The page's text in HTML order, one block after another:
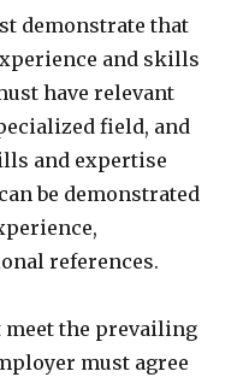
demonstrate that
and skills
have relevant
field, and
and expertise
be demonstrated
references.
meet the prevailing
must agree